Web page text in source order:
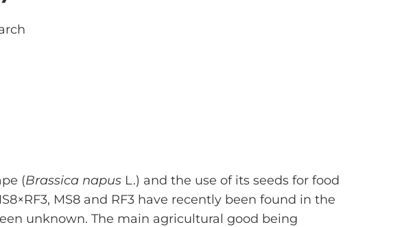
(Brassica napus L.) and the use of its seeds for food
MS8 and RF3 have recently been found in the
unknown. The main agricultural good being